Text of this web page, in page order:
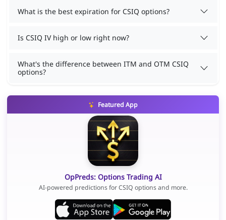
What is the best expiration for CSIQ options?
Is CSIQ IV high or low right now?
What's the difference between ITM and OTM CSIQ
options?
Featured App
OpPreds: Options Trading AI
AI-powered predictions for CSIQ options and more.